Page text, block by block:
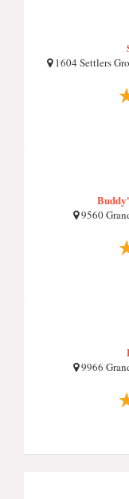
1604 Settlers
9560
9966